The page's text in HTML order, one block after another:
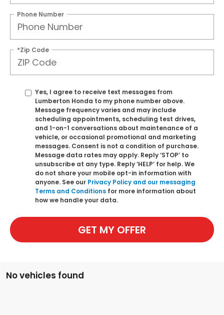
Phone Number
*Zip Code
Yes, I agree to receive text messages from
Lumberton Honda to my phone number above.
Message frequency varies and may include
scheduling appointments, scheduling test drives,
and 1-on-1 conversations about maintenance of a
vehicle, or occasional promotional and marketing
messages. Consent is not a condition of purchase.
Message data rates may apply. Reply ‘STOP’ to
unsubscribe at any type. Reply ‘HELP’ for help. We
do not share your mobile opt-in information with
anyone. See our Privacy Policy and our messaging
Terms and Conditions for more information about
how we handle your data.
GET MY OFFER
No vehicles found